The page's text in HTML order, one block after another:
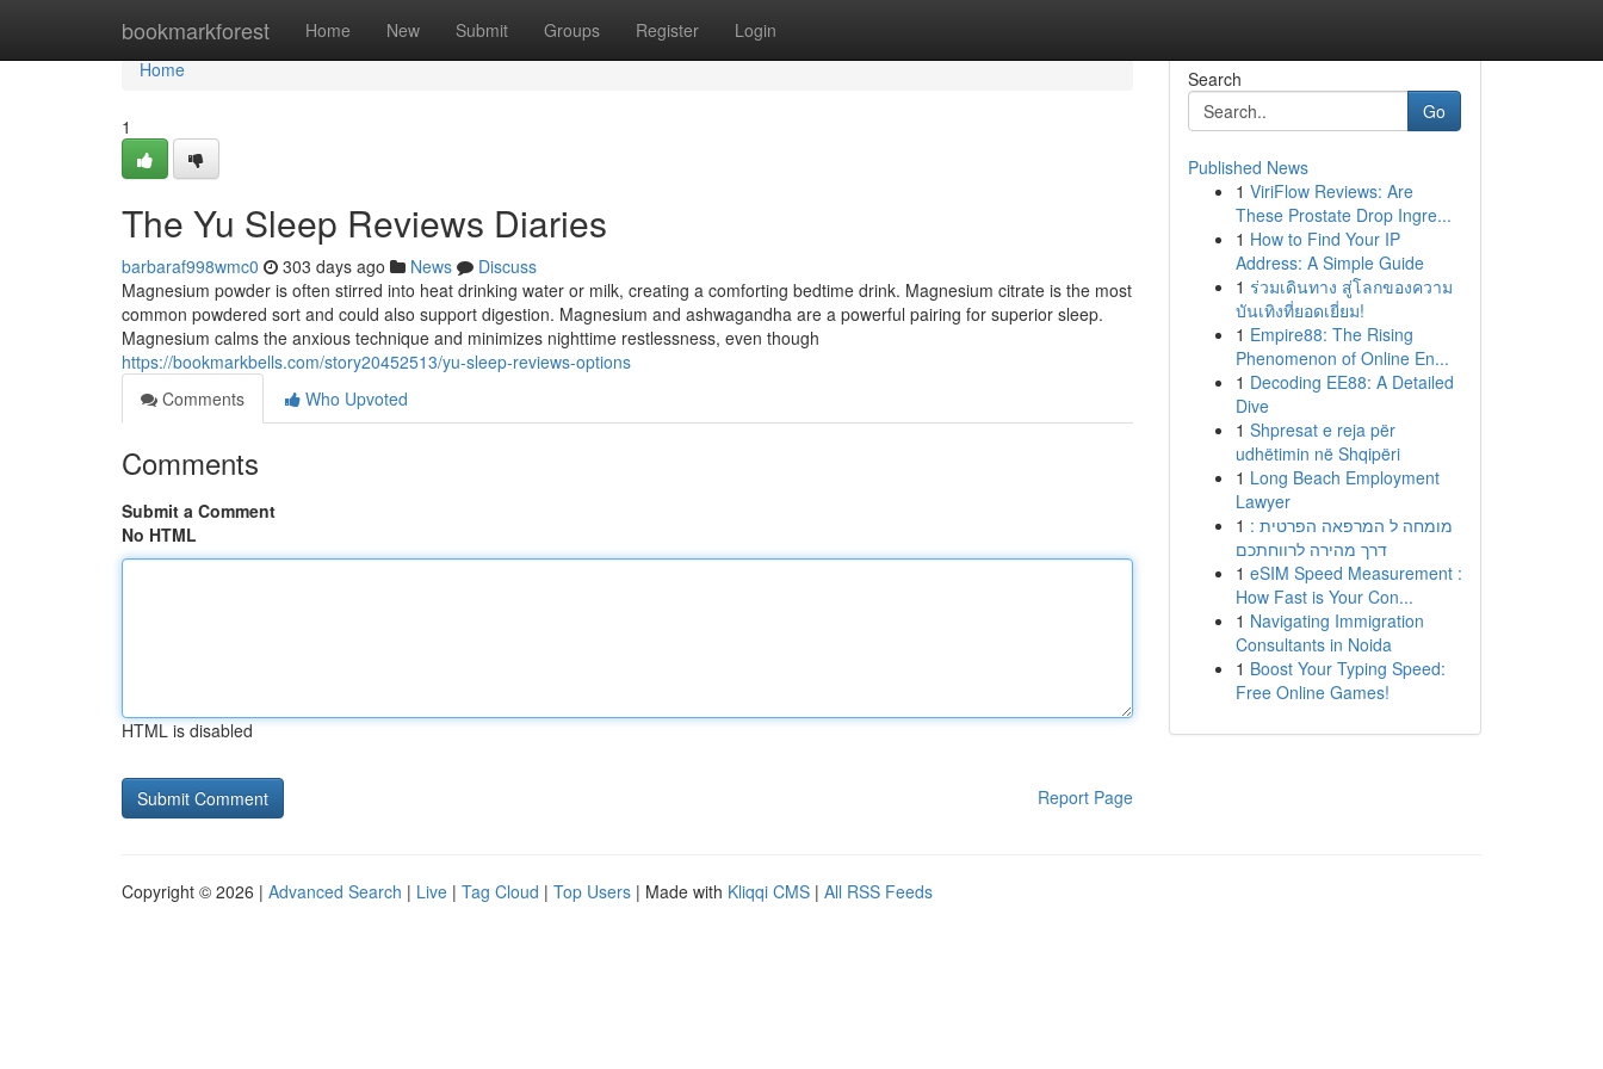
bookmarkforest Home New Submit Groups Register Login
Home
Home
1
The Yu Sleep Reviews Diaries
barbaraf998wmc0 303 days ago News
Discuss
Magnesium powder is often stirred into heat drinking water or milk, creating a comforting bedtime drink. Magnesium citrate is the most
common powdered sort and could also support digestion. Magnesium and ashwagandha are a powerful pairing for superior sleep.
Magnesium calms the anxious technique and minimizes nighttime restlessness, even though
https://bookmarkbells.com/story20452513/yu-sleep-reviews-options
Comments
Who Upvoted
Comments
Submit a Comment
No HTML
HTML is disabled
Report Page
Search
Go
Published News
1 ViriFlow Reviews: Are
These Prostate Drop Ingre...
1 How to Find Your IP
Address: A Simple Guide
1 ร่วมเดินทาง สู่โลกของความ
บันเทิงที่ยอดเยี่ยม!
1 Empire88: The Rising
Phenomenon of Online En...
1 Decoding EE88: A Detailed
Dive
1 Shpresat e reja për
udhëtimin në Shqipëri
1 Long Beach Employment
Lawyer
1 מומחה ל המרפאה הפרטית :
דרך מהירה לרווחתכם
1 eSIM Speed Measurement :
How Fast is Your Con...
1 Navigating Immigration
Consultants in Noida
1 Boost Your Typing Speed:
Free Online Games!
Copyright © 2026 | Advanced Search | Live | Tag Cloud | Top Users | Made with Kliqqi CMS | All RSS Feeds